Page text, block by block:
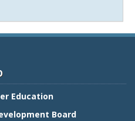
Education
Board